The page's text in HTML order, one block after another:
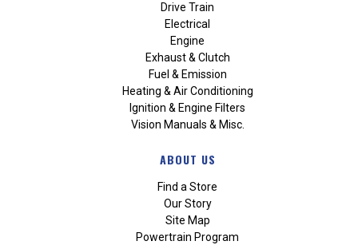
Drive Train
Electrical
Engine
Exhaust & Clutch
Fuel & Emission
Heating & Air Conditioning
Ignition & Engine Filters
Vision Manuals & Misc.
ABOUT US
Find a Store
Our Story
Site Map
Powertrain Program